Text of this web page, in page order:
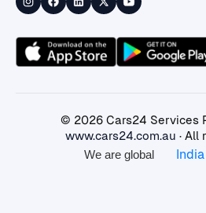
© 2026Cars24 Services
www.cars24.com.au · All
We are global
India